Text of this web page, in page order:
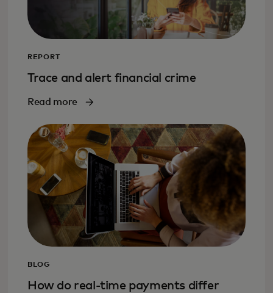
REPORT
Trace and alert financial crime
Read more
BLOG
How do real-time payments differ